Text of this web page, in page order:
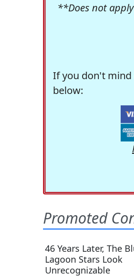
**Does not
If you don't mind
below: